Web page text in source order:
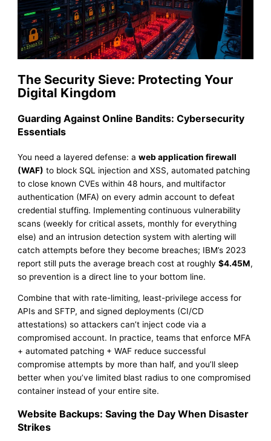
The Security Sieve: Protecting Your
Digital Kingdom
Guarding Against Online Bandits: Cybersecurity
Essentials
You need a layered defense: aweb application firewall
(WAF) to block SQL injection and XSS, automated patching
to close known CVEs within 48 hours, and multifactor
authentication (MFA) on every admin account to defeat
credential stuffing. Implementing continuous vulnerability
scans (weekly for critical assets, monthly for everything
else) and an intrusion detection system with alerting will
catch attempts before they become breaches; IBM’s 2023
report still puts the average breach cost at roughly$4.45M,
so prevention is a direct line to your bottom line.
Combine that with rate-limiting, least-privilege access for
APIs and SFTP, and signed deployments (CI/CD
attestations) so attackers can’t inject code via a
compromised account. In practice, teams that enforce MFA
+ automated patching + WAF reduce successful
compromise attempts by more than half, and you’ll sleep
better when you’ve limited blast radius to one compromised
container instead of your entire site.
Website Backups: Saving the Day When Disaster
Strikes